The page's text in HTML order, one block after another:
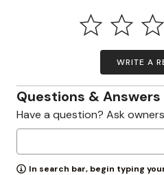
WRITE A
Questions & Answers
Have a question? Ask
In search bar, begin typing